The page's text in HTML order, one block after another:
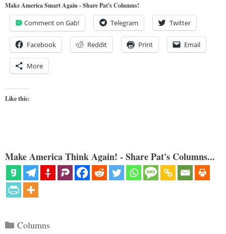
Make America Smart Again - Share Pat's Columns!
Comment on Gab! Telegram Twitter
Facebook Reddit Print Email
More
Like this:
Make America Think Again! - Share Pat's Columns...
Categories
Columns